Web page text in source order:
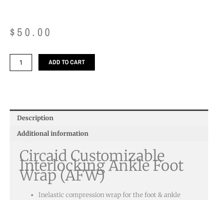
$ 50.00
Circaid
Customizable
Wrap
quantity
ADD TO CART
Description
Additional information
Circaid Customizable
Interlocking Ankle Foot
Wrap (AFW)
Inelastic compression wrap for the foot & ankle